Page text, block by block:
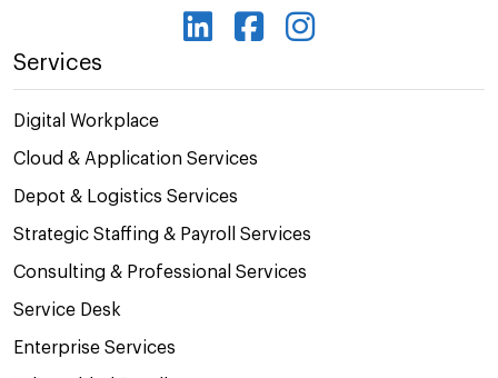
Services
Digital Workplace
Cloud & Application Services
Depot & Logistics Services
Strategic Staffing & Payroll Services
Consulting & Professional Services
Service Desk
Enterprise Services